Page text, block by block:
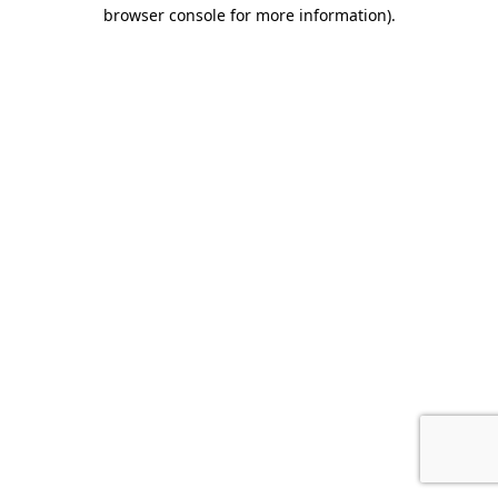
browser console for more information).